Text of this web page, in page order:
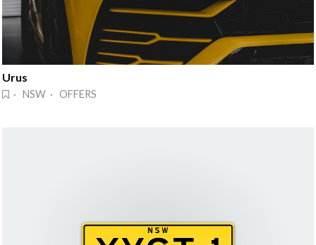
Urus
· NSW · OFFERS